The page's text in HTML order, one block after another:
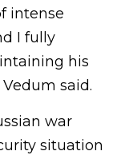
intense
I fully
his
said.
war
situation